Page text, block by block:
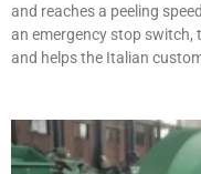
and reaches a peeling
an emergency stop switch,
and helps the Italian